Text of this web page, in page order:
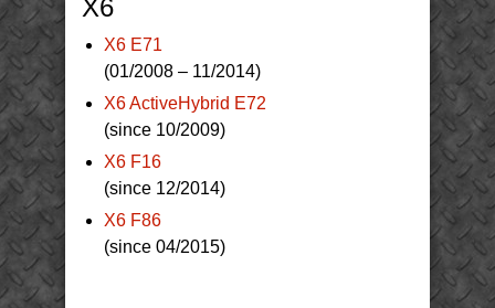
X6
X6 E71
(01/2008 – 11/2014)
X6 ActiveHybrid E72
(since 10/2009)
X6 F16
(since 12/2014)
X6 F86
(since 04/2015)